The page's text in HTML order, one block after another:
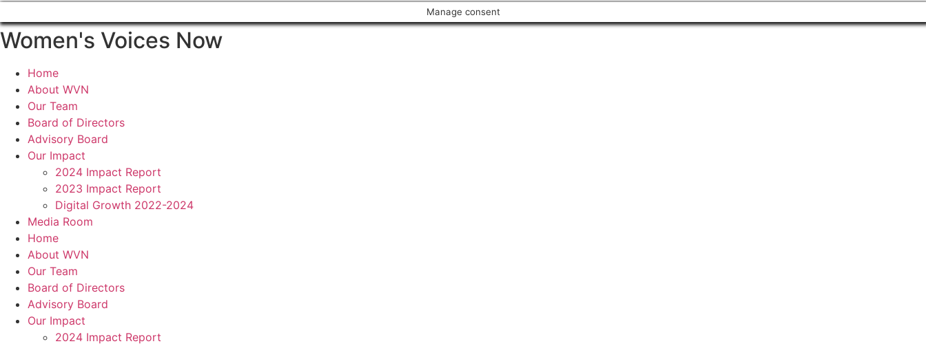
Manage consent
Women's Voices Now
Home
About WVN
Our Team
Board of Directors
Advisory Board
Our Impact
2024 Impact Report
2023 Impact Report
Digital Growth 2022-2024
Media Room
Home
About WVN
Our Team
Board of Directors
Advisory Board
Our Impact
2024 Impact Report